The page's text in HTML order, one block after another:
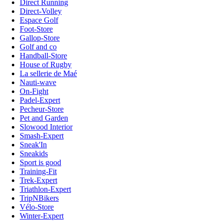
Direct Running
Direct-Volley
Espace Golf
Foot-Store
Gallop-Store
Golf and co
Handball-Store
House of Rugby
La sellerie de Maé
Nauti-wave
On-Fight
Padel-Expert
Pecheur-Store
Pet and Garden
Slowood Interior
Smash-Expert
Sneak'In
Sneakids
Sport is good
Training-Fit
Trek-Expert
Triathlon-Expert
TripNBikers
Vélo-Store
Winter-Expert